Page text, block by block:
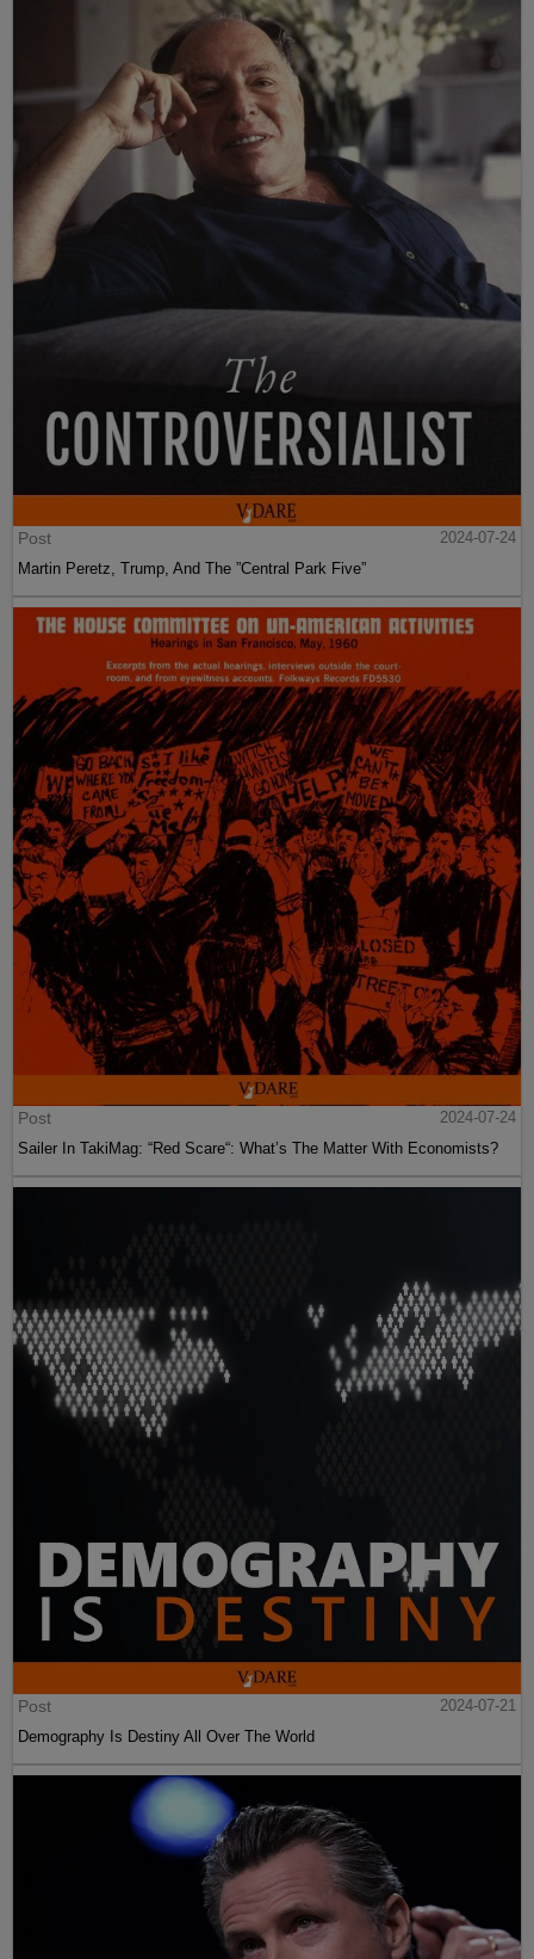
Post
2024-07-24
Martin Peretz, Trump, And The ”Central Park Five”
Post
2024-07-24
Sailer In TakiMag: “Red Scare“: What’s The Matter With Economists?
Post
2024-07-21
Demography Is Destiny All Over The World